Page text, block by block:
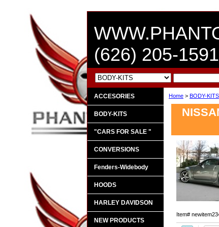
(626) 205-1591
Home > BODY-KITS
Item#
ACCESORIES
BODY-KITS
"CARS FOR SALE "
CONVERSIONS
Fenders-Widebody
HOODS
HARLEY DAVIDSON
NEW PRODUCTS